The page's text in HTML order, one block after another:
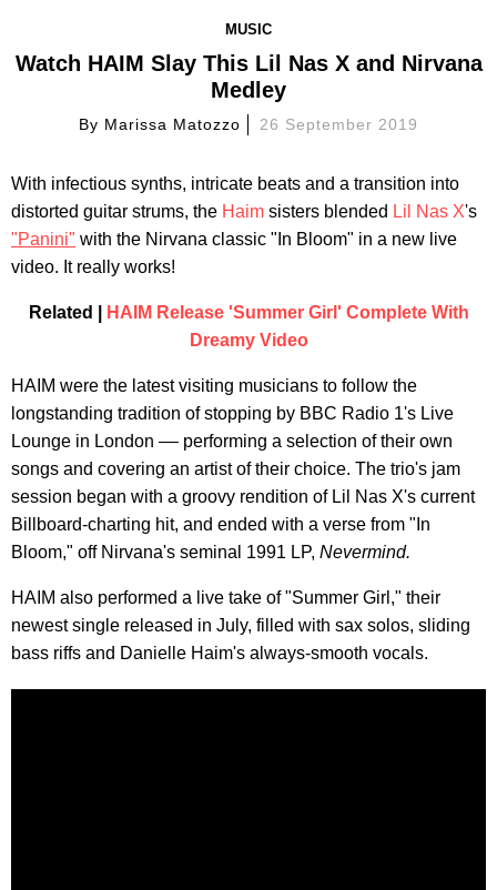
MUSIC
Watch HAIM Slay This Lil Nas X and Nirvana
Medley
By Marissa Matozzo 26 September 2019
With infectious synths, intricate beats and a transition into
distorted guitar strums, the Haim sisters blended Lil Nas X's
"Panini" with the Nirvana classic "In Bloom" in a new live
video. It really works!
Related |
HAIM Release 'Summer Girl' Complete With
Dreamy Video
HAIM were the latest visiting musicians to follow the
longstanding tradition of stopping by BBC Radio 1's Live
Lounge in London –– performing a selection of their own
songs and covering an artist of their choice. The trio's jam
session began with a groovy rendition of Lil Nas X's current
Billboard-charting hit, and ended with a verse from "In
Bloom," off Nirvana's seminal 1991 LP, Nevermind.
HAIM also performed a live take of "Summer Girl," their
newest single released in July, filled with sax solos, sliding
bass riffs and Danielle Haim's always-smooth vocals.